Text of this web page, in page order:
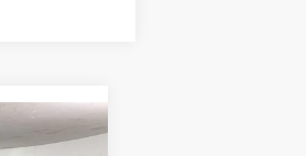
Window Sticker